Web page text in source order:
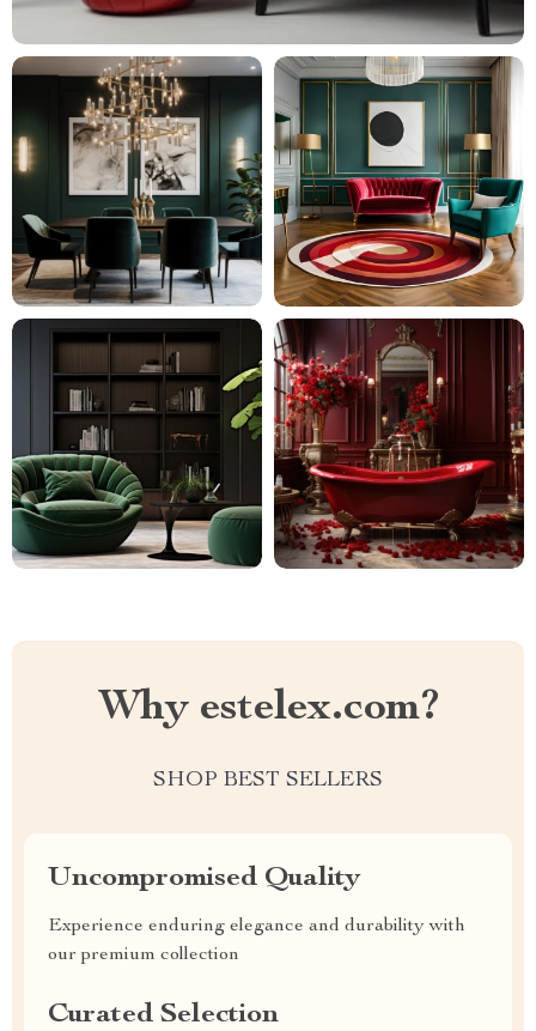
Why estelex.com?
SHOP BEST SELLERS
Uncompromised Quality
Experience enduring elegance and durability with
our premium collection
Curated Selection